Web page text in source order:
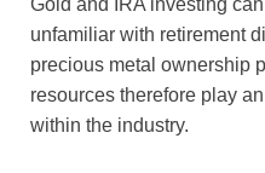
Gold and IRA investing
unfamiliar with retirement
precious metal ownership
resources therefore play
within the industry.